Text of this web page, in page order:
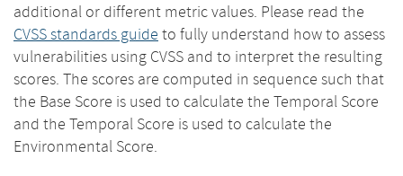
additional or different metric values. Please read the
CVSS standards guide to fully understand how to assess
vulnerabilities using CVSS and to interpret the resulting
scores. The scores are computed in sequence such that
the Base Score is used to calculate the Temporal Score
and the Temporal Score is used to calculate the
Environmental Score.